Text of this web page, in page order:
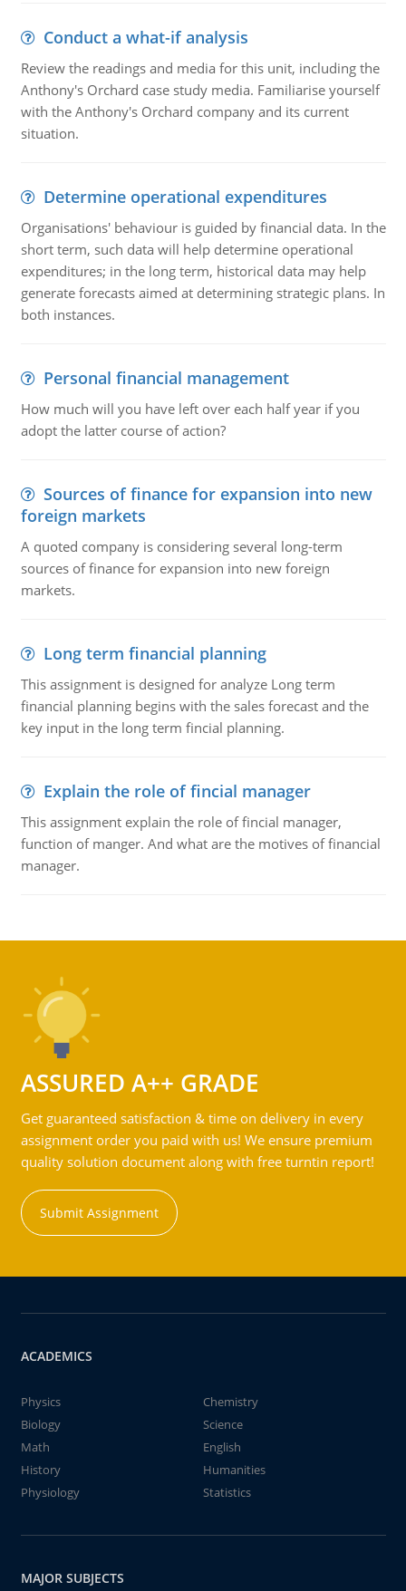
Conduct a what-if analysis
Review the readings and media for this unit, including the
Anthony's Orchard case study media. Familiarise yourself
with the Anthony's Orchard company and its current
situation.
Determine operational expenditures
Organisations' behaviour is guided by financial data. In the
short term, such data will help determine operational
expenditures; in the long term, historical data may help
generate forecasts aimed at determining strategic plans. In
both instances.
Personal financial management
How much will you have left over each half year if you
adopt the latter course of action?
Sources of finance for expansion into new
foreign markets
A quoted company is considering several long-term
sources of finance for expansion into new foreign
markets.
Long term financial planning
This assignment is designed for analyze Long term
financial planning begins with the sales forecast and the
key input in the long term fincial planning.
Explain the role of fincial manager
This assignment explain the role of fincial manager,
function of manger. And what are the motives of financial
manager.
ASSURED A++ GRADE
Get guaranteed satisfaction & time on delivery in every
assignment order you paid with us! We ensure premium
quality solution document along with free turntin report!
Submit Assignment
ACADEMICS
Physics
Chemistry
Biology
Science
Math
English
History
Humanities
Physiology
Statistics
MAJOR SUBJECTS